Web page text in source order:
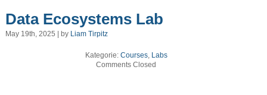
Data Ecosystems Lab
May 19th, 2025 | by Liam Tirpitz
Kategorie: Courses, Labs
Comments Closed